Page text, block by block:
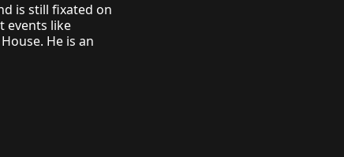
is still fixated on
events like
. He is an